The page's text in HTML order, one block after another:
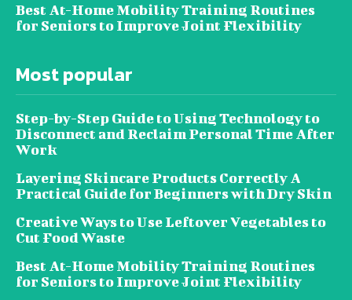
Best At-Home Mobility Training Routines
for Seniors to Improve Joint Flexibility
Most popular
Step-by-Step Guide to Using Technology to
Disconnect and Reclaim Personal Time After
Work
Layering Skincare Products Correctly A
Practical Guide for Beginners with Dry Skin
Creative Ways to Use Leftover Vegetables to
Cut Food Waste
Best At-Home Mobility Training Routines
for Seniors to Improve Joint Flexibility